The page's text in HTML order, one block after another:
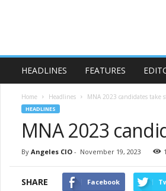
HEADLINES FEATURES
Home Headlines MNA 2023 candidates take
HEADLINES
MNA 2023
By Angeles CIO - November 19, 2023
SHARE Facebook